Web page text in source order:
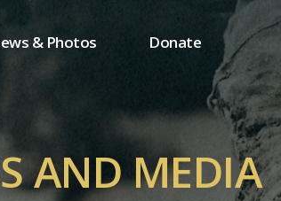
& Photos
Photos 2023
Donate
One-time donation
Regular donation
MemberShip
AND MEDIA